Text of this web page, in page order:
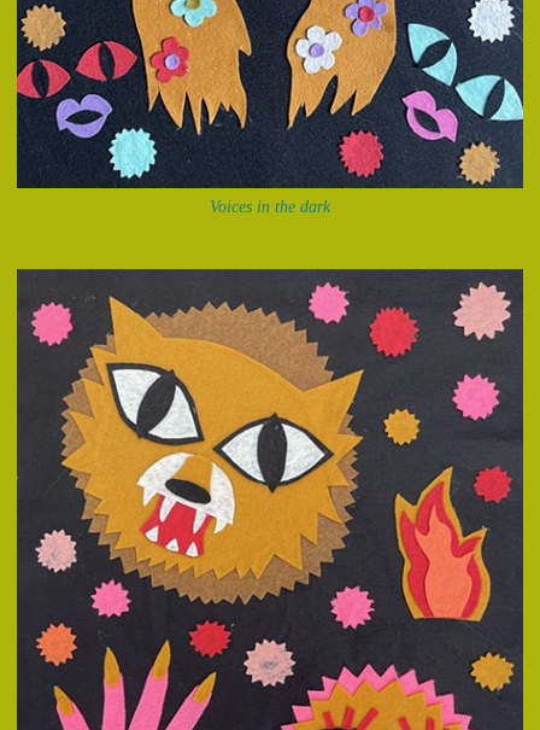
Voices in the dark